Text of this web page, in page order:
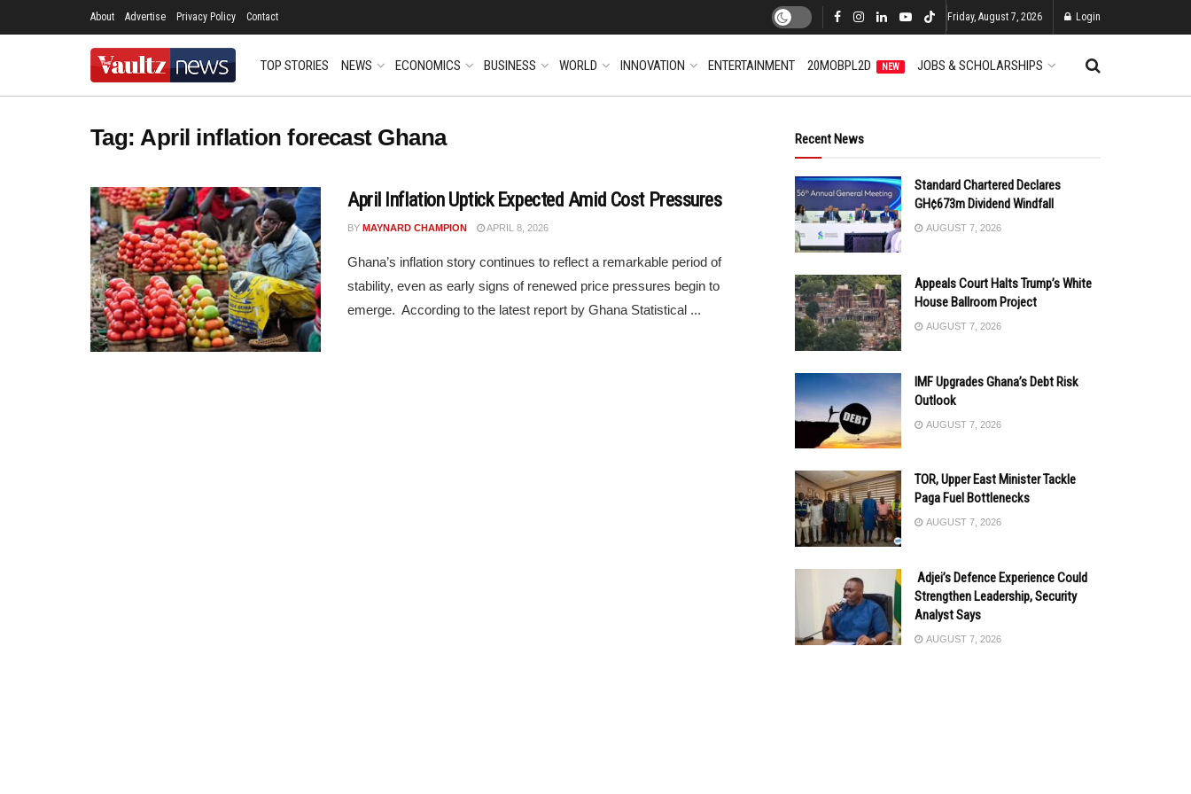
About Advertise Privacy Policy Contact Friday, August 7, 2026 Login
TOP STORIES NEWS ECONOMICS BUSINESS WORLD INNOVATION ENTERTAINMENT 20MOBPL2D NEW JOBS & SCHOLARSHIPS
Tag:April inflation forecast Ghana
April Inflation Uptick Expected Amid Cost Pressures
BY MAYNARD CHAMPION APRIL 8, 2026
Ghana’s inflation story continues to reflect a remarkable period of
stability, even as early signs of renewed price pressures begin to
emerge. According to the latest report by Ghana Statistical ...
Recent News
Standard Chartered Declares
GH¢673m Dividend Windfall
AUGUST 7, 2026
Appeals Court Halts Trump’s White
House Ballroom Project
AUGUST 7, 2026
IMF Upgrades Ghana’s Debt Risk
Outlook
AUGUST 7, 2026
TOR, Upper East Minister Tackle
Paga Fuel Bottlenecks
AUGUST 7, 2026
Adjei’s Defence Experience Could
Strengthen Leadership, Security
Analyst Says
AUGUST 7, 2026